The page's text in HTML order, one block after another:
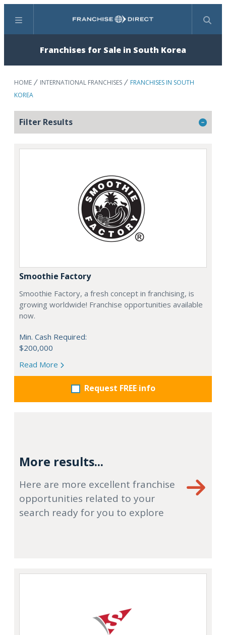
Menu Search
Franchises for Sale in South Korea
HOME INTERNATIONAL FRANCHISES
FRANCHISES IN SOUTH
KOREA
Filter Results
Smoothie Factory
Smoothie Factory, a fresh concept in franchising, is
growing worldwide! Franchise opportunities available
now.
Min. Cash Required:
$200,000
Read More
Request FREE info
More results...
Here are more excellent franchise
opportunities related to your
search ready for you to explore